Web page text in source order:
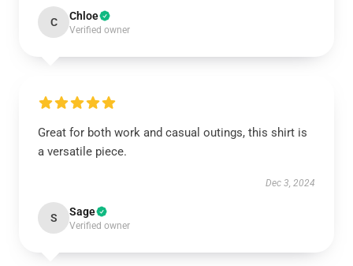
C Chloe
Verified owner
Great for both work and casual outings, this shirt is
a versatile piece.
Dec 3, 2024
S Sage
Verified owner